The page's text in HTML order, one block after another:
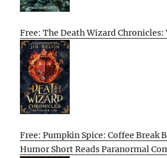
Free: The Death Wizard Chronicles:
Free: Pumpkin Spice: Coffee Break
Humor Short Reads Paranormal